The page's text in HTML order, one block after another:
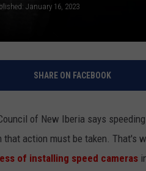
January 16, 2023
SHARE ON FACEBOOK
of New Iberia says
that action must be taken. That's
of installing speed cameras